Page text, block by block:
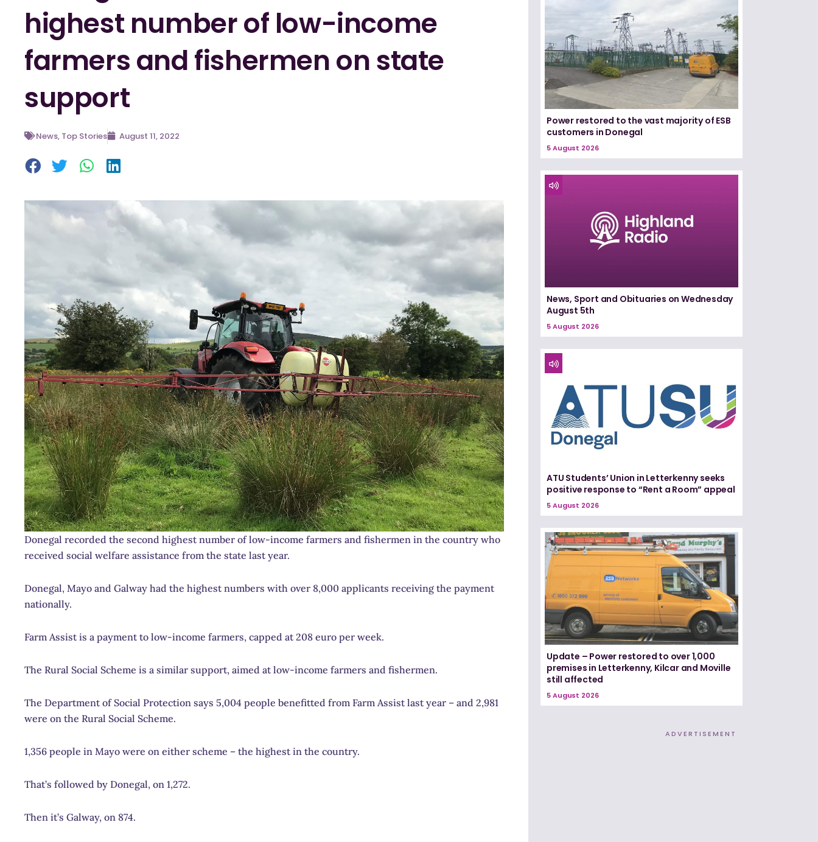
highest number of low-income
farmers and fishermen on state
support
News, Top Stories August 11, 2022
Donegal recorded the second highest number of low-income farmers and fishermen in the country who
received social welfare assistance from the state last year.
Donegal, Mayo and Galway had the highest numbers with over 8,000 applicants receiving the payment
nationally.
Farm Assist is a payment to low-income farmers, capped at 208 euro per week.
The Rural Social Scheme is a similar support, aimed at low-income farmers and fishermen.
The Department of Social Protection says 5,004 people benefitted from Farm Assist last year – and 2,981
were on the Rural Social Scheme.
1,356 people in Mayo were on either scheme – the highest in the country.
That’s followed by Donegal, on 1,272.
Then it’s Galway, on 874.
Power restored to the vast majority of ESB
customers in Donegal
5 August 2026
News, Sport and Obituaries on Wednesday
August 5th
5 August 2026
ATU Students’ Union in Letterkenny seeks
positive response to “Rent a Room” appeal
5 August 2026
Update – Power restored to over 1,000
premises in Letterkenny, Kilcar and Moville
still affected
5 August 2026
ADVERTISEMENT